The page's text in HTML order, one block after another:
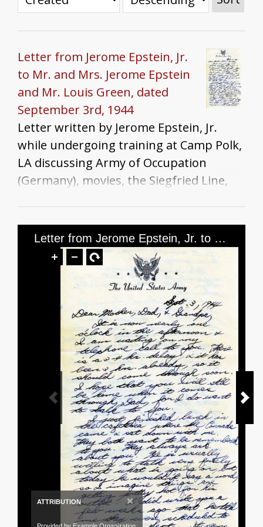
Letter from Jerome Epstein, Jr.
to Mr. and Mrs. Jerome Epstein
and Mr. Louis Green, dated
September 3rd, 1944
Letter written by Jerome Epstein, Jr.
while undergoing training at Camp Polk,
LA discussing Army of Occupation
(Germany), movies, the Siegfried Line,
plans, Shreveport, and food.
Letter from Jerome Epstein, Jr. to Mr. and Mrs. Jerome Epstein and Mr. Louis Green, dated September 3rd, 1944
ATTRIBUTION ×